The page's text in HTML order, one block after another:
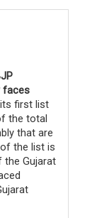
faces
its first list
the total
that are
the list is
the Gujarat